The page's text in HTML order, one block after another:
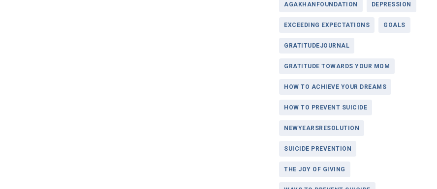
AGAKHANFOUNDATION DEPRESSION
EXCEEDING EXPECTATIONS GOALS
GRATITUDEJOURNAL
GRATITUDE TOWARDS YOUR MOM
HOW TO ACHIEVE YOUR DREAMS
HOW TO PREVENT SUICIDE
NEWYEARSRESOLUTION
SUICIDE PREVENTION
THE JOY OF GIVING